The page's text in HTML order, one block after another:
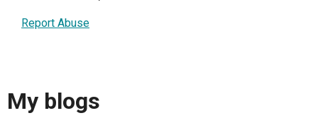
Report Abuse
My blogs